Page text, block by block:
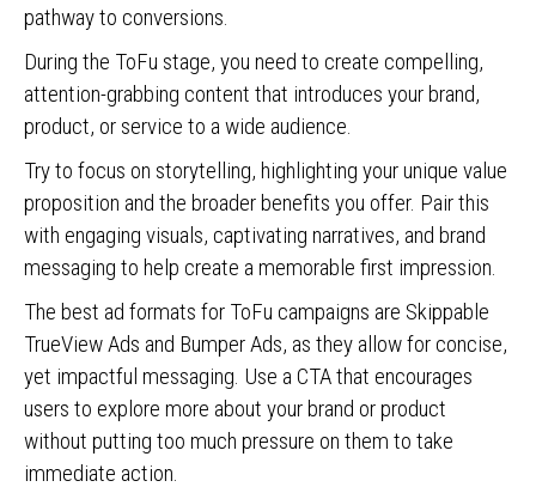
pathway to conversions.
During the ToFu stage, you need to create compelling,
attention-grabbing content that introduces your brand,
product, or service to a wide audience.
Try to focus on storytelling, highlighting your unique value
proposition and the broader benefits you offer. Pair this
with engaging visuals, captivating narratives, and brand
messaging to help create a memorable first impression.
The best ad formats for ToFu campaigns are Skippable
TrueView Ads and Bumper Ads, as they allow for concise,
yet impactful messaging. Use a CTA that encourages
users to explore more about your brand or product
without putting too much pressure on them to take
immediate action.